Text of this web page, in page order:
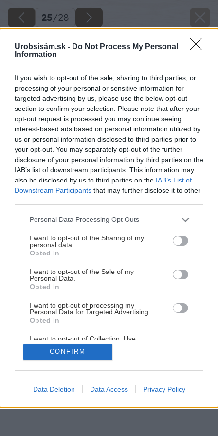
Urobsisám.sk - Do Not Process My Personal
Information
If you wish to opt-out of the sale, sharing to third parties, or
processing of your personal or sensitive information for
targeted advertising by us, please use the below opt-out
section to confirm your selection. Please note that after your
opt-out request is processed you may continue seeing
interest-based ads based on personal information utilized by
us or personal information disclosed to third parties prior to
your opt-out. You may separately opt-out of the further
disclosure of your personal information by third parties on the
IAB’s list of downstream participants. This information may
also be disclosed by us to third parties on the IAB’s List of
Downstream Participants that may further disclose it to other
Please note that this website/app uses one or more Google
not limited to your visit or usage behaviour. You may click to
grant or deny consent to Google and its third-party tags to
use your data for below specified purposes in below Google
consent section.
Personal Data Processing Opt Outs
I want to opt-out of the Sharing of my
personal data.
Opted In
I want to opt-out of the Sale of my
Personal Data.
Opted In
I want to opt-out of processing my
Personal Data for Targeted Advertising.
Opted In
I want to opt-out of Collection, Use,
Retention, Sale, and/or Sharing of my
Personal Data that Is Unrelated with the
Purposes for which it was collected.
Google consents
CONFIRM
Data Deletion Data Access Privacy Policy
25/28
Späť na článok
Akú strešnú krytinu vybrať?
25/ 28